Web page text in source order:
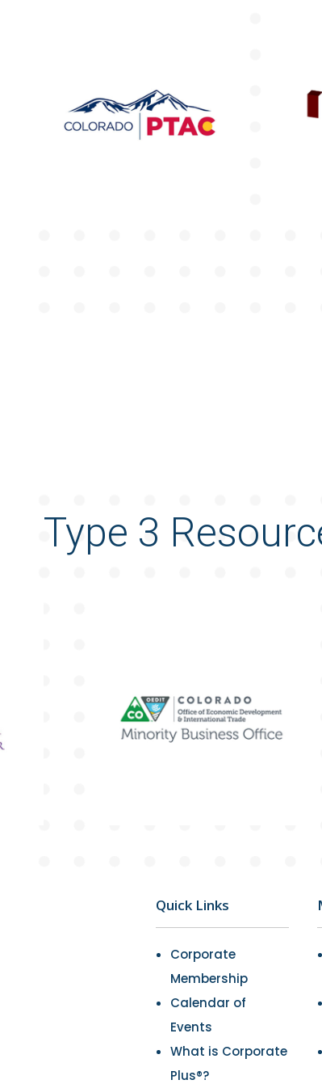
Type 3
Quick Links
Corporate
Membership
Calendar of
Events
What is Corporate
Plus®?